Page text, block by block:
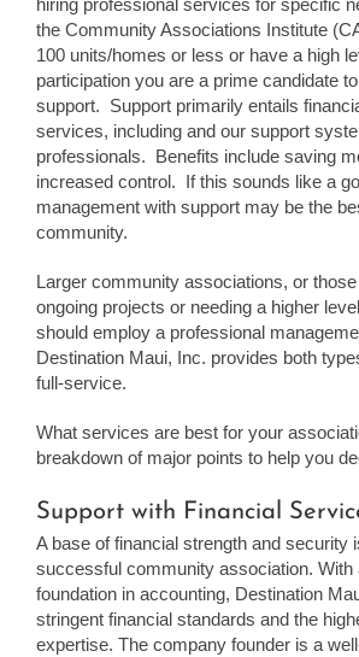
the Community Associations Institute
100 units/homes or less or have a high
participation you are a prime candidate
support. Support primarily entails
services, including and our support
professionals. Benefits include saving
increased control. If this sounds like a
management with support may be the
community.
Larger community associations, or
ongoing projects or needing a higher
should employ a professional
Destination Maui, Inc. provides both
full-service.
What services are best for your
breakdown of major points to help you
Support with Financial
A base of financial strength and security
successful community association. With
foundation in accounting, Destination
stringent financial standards and the
expertise. The company founder is a